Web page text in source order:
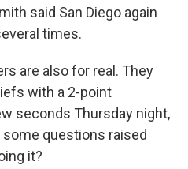
said San Diego again
times.
are also for real. They
with a 2-point
seconds Thursday night,
questions raised
it?